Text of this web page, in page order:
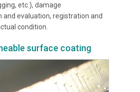
etc.), damage
and evaluation, registration and
condition.
surface coating